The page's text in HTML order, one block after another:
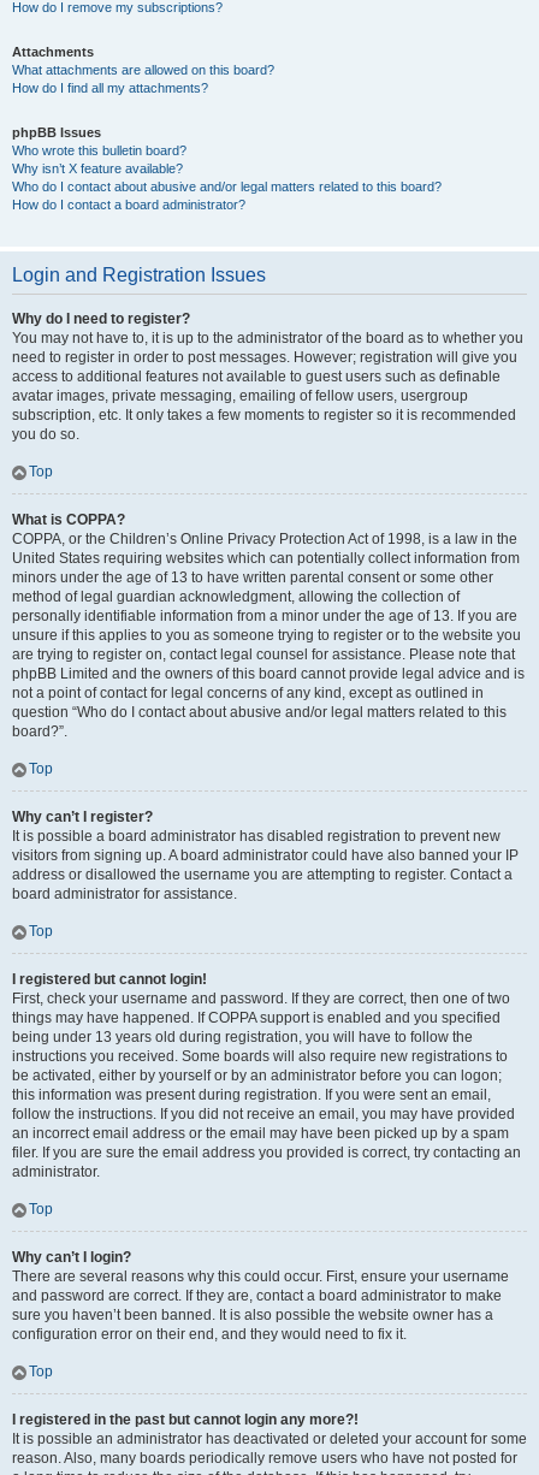
How do I remove my subscriptions?
Attachments
What attachments are allowed on this board?
How do I find all my attachments?
phpBB Issues
Who wrote this bulletin board?
Why isn’t X feature available?
Who do I contact about abusive and/or legal matters related to this board?
How do I contact a board administrator?
Login and Registration Issues
Why do I need to register?
You may not have to, it is up to the administrator of the board as to whether you
need to register in order to post messages. However; registration will give you
access to additional features not available to guest users such as definable
avatar images, private messaging, emailing of fellow users, usergroup
subscription, etc. It only takes a few moments to register so it is recommended
you do so.
Top
What is COPPA?
COPPA, or the Children’s Online Privacy Protection Act of 1998, is a law in the
United States requiring websites which can potentially collect information from
minors under the age of 13 to have written parental consent or some other
method of legal guardian acknowledgment, allowing the collection of
personally identifiable information from a minor under the age of 13. If you are
unsure if this applies to you as someone trying to register or to the website you
are trying to register on, contact legal counsel for assistance. Please note that
phpBB Limited and the owners of this board cannot provide legal advice and is
not a point of contact for legal concerns of any kind, except as outlined in
question “Who do I contact about abusive and/or legal matters related to this
board?”.
Top
Why can’t I register?
It is possible a board administrator has disabled registration to prevent new
visitors from signing up. A board administrator could have also banned your IP
address or disallowed the username you are attempting to register. Contact a
board administrator for assistance.
Top
I registered but cannot login!
First, check your username and password. If they are correct, then one of two
things may have happened. If COPPA support is enabled and you specified
being under 13 years old during registration, you will have to follow the
instructions you received. Some boards will also require new registrations to
be activated, either by yourself or by an administrator before you can logon;
this information was present during registration. If you were sent an email,
follow the instructions. If you did not receive an email, you may have provided
an incorrect email address or the email may have been picked up by a spam
filer. If you are sure the email address you provided is correct, try contacting an
administrator.
Top
Why can’t I login?
There are several reasons why this could occur. First, ensure your username
and password are correct. If they are, contact a board administrator to make
sure you haven’t been banned. It is also possible the website owner has a
configuration error on their end, and they would need to fix it.
Top
I registered in the past but cannot login any more?!
It is possible an administrator has deactivated or deleted your account for some
reason. Also, many boards periodically remove users who have not posted for